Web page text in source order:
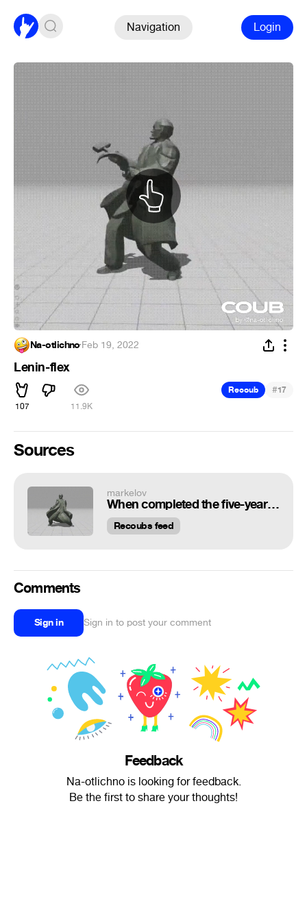
Navigation Login
Na-otlichno·Feb 19, 2022
Lenin-flex
107 11.9K
Recoub #17
Sources
markelov
When completed the five-year plan for the year
Recoubs feed
Comments
Sign in Sign in to post your comment
Feedback
Na-otlichno is looking for feedback.
Be the first to share your thoughts!